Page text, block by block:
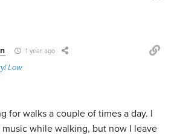
1 year ago
Low
for walks a couple of times a day. I
while walking, but now I leave